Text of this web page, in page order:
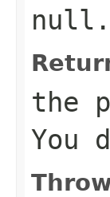
null.
the
You